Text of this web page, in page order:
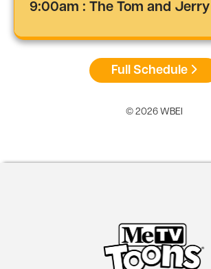
9:00am : The Tom and
Full Schedule
© 2026 WBEI